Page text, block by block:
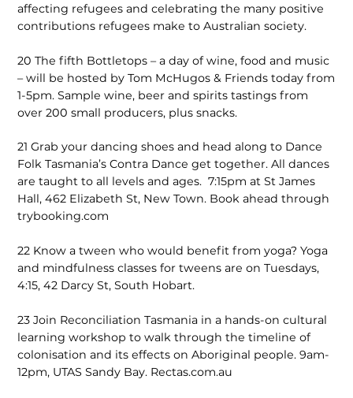
affecting refugees and celebrating the many positive
contributions refugees make to Australian society.
20The fifth Bottletops – a day of wine, food and music
– will be hosted by Tom McHugos & Friends today from
1-5pm. Sample wine, beer and spirits tastings from
over 200 small producers, plus snacks.
21Grab your dancing shoes and head along to Dance
Folk Tasmania’s Contra Dance get together. All dances
are taught to all levels and ages. 7:15pm at St James
Hall, 462 Elizabeth St, New Town. Book ahead through
trybooking.com
22 Know a tween who would benefit from yoga? Yoga
and mindfulness classes for tweens are on Tuesdays,
4:15, 42 Darcy St, South Hobart.
23Join Reconciliation Tasmania in a hands-on cultural
learning workshop to walk through the timeline of
colonisation and its effects on Aboriginal people. 9am-
12pm, UTAS Sandy Bay. Rectas.com.au